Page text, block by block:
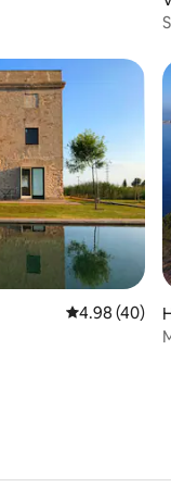
4.98 out of 5
4.98 (40)